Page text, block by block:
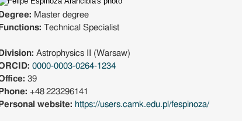
Degree: Master degree
Functions: Technical Specialist
Division: Astrophysics II (Warsaw)
0000-0003-0264-1234
39
Phone: +48 223296141
Personal website: https://users.camk.edu.pl/fespinoza/